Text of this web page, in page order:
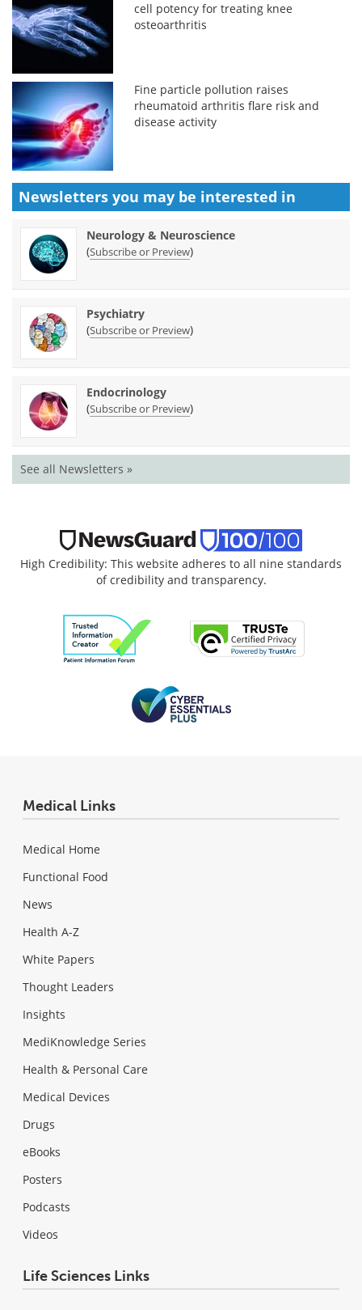
cell potency for treating knee
osteoarthritis
Fine particle pollution raises
rheumatoid arthritis flare risk and
disease activity
Newsletters you may be interested in
Neurology & Neuroscience
(Subscribe or Preview)
Psychiatry
(Subscribe or Preview)
Endocrinology
(Subscribe or Preview)
See all Newsletters »
High Credibility: This website adheres to all nine standards
of credibility and transparency.
Medical Links
Medical Home
Functional Food
News
Health A-Z
White Papers
Thought Leaders
Insights
MediKnowledge Series
Health & Personal Care
Medical Devices
Drugs
eBooks
Posters
Podcasts
Videos
Life Sciences Links